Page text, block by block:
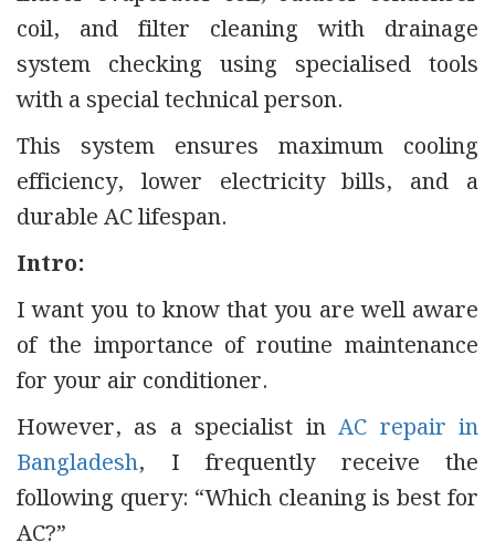
coil, and filter cleaning with drainage
system checking using specialised tools
with a special technical person.
This system ensures maximum cooling
efficiency, lower electricity bills, and a
durable AC lifespan.
Intro:
I want you to know that you are well aware
of the importance of routine maintenance
for your air conditioner.
However, as a specialist inAC repair in
Bangladesh, I frequently receive the
following query: “Which cleaning is best for
AC?”